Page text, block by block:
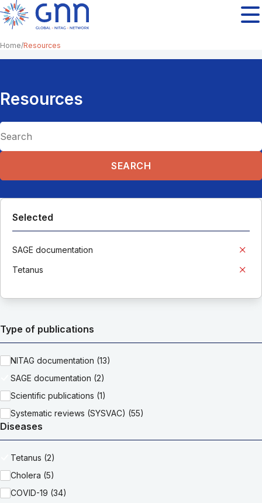
Home Resources
Resources
Selected
SAGE documentation
Tetanus
Type of publications
NITAG documentation (13)
SAGE documentation (2)
Scientific publications (1)
Systematic reviews (SYSVAC) (55)
Diseases
Tetanus (2)
Cholera (5)
COVID-19 (34)